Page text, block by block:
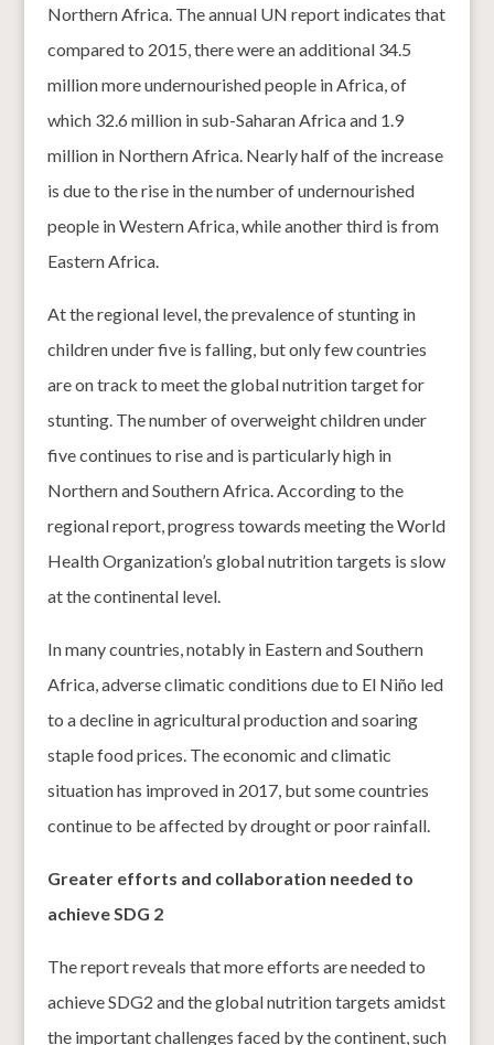
Northern Africa. The annual UN report indicates that
compared to 2015, there were an additional 34.5
million more undernourished people in Africa, of
which 32.6 million in sub-Saharan Africa and 1.9
million in Northern Africa. Nearly half of the increase
is due to the rise in the number of undernourished
people in Western Africa, while another third is from
Eastern Africa.
At the regional level, the prevalence of stunting in
children under five is falling, but only few countries
are on track to meet the global nutrition target for
stunting. The number of overweight children under
five continues to rise and is particularly high in
Northern and Southern Africa. According to the
regional report, progress towards meeting the World
Health Organization’s global nutrition targets is slow
at the continental level.
In many countries, notably in Eastern and Southern
Africa, adverse climatic conditions due to El Niño led
to a decline in agricultural production and soaring
staple food prices. The economic and climatic
situation has improved in 2017, but some countries
continue to be affected by drought or poor rainfall.
Greater efforts and collaboration needed to
achieve SDG 2
The report reveals that more efforts are needed to
achieve SDG2 and the global nutrition targets amidst
the important challenges faced by the continent, such